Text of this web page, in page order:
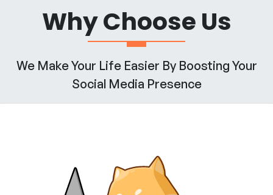
Why Choose Us
We Make Your Life Easier By Boosting Your
Social Media Presence